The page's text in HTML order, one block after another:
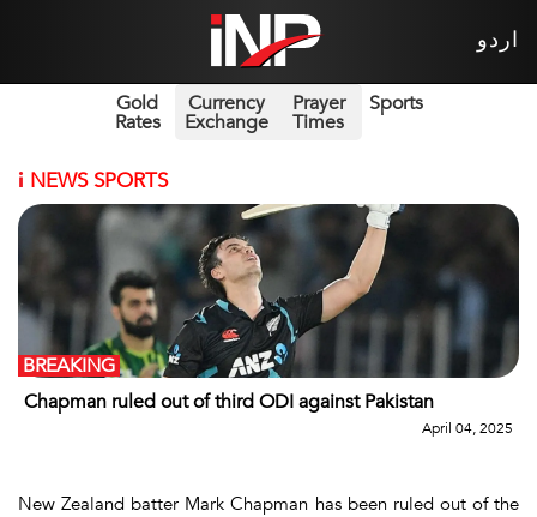
اردو
Gold
Rates
Currency
Exchange
Prayer
Times
Sports
i NEWS SPORTS
Chapman ruled out of third ODI against Pakistan
BREAKING
April 04, 2025
New Zealand batter Mark Chapman has been ruled out of the